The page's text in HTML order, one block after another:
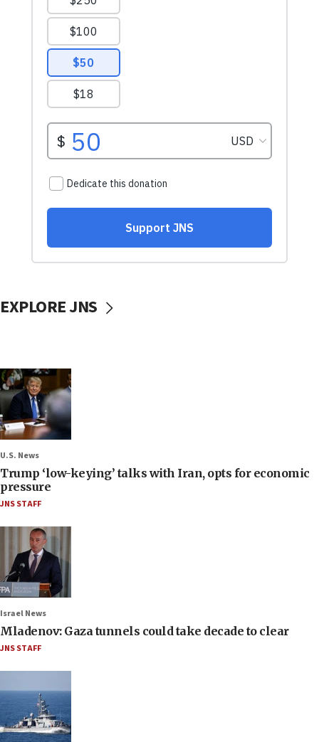
EXPLORE JNS
U.S. News
Trump ‘low-keying’ talks with Iran, opts for economic
pressure
JNS STAFF
Israel News
Mladenov: Gaza tunnels could take decade to clear
JNS STAFF